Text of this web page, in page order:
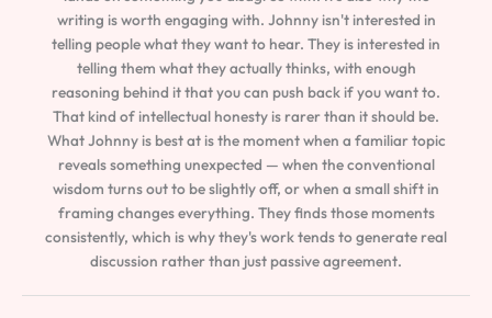
writing is worth engaging with. Johnny isn't interested in
telling people what they want to hear. They is interested in
telling them what they actually thinks, with enough
reasoning behind it that you can push back if you want to.
That kind of intellectual honesty is rarer than it should be.
What Johnny is best at is the moment when a familiar topic
reveals something unexpected — when the conventional
wisdom turns out to be slightly off, or when a small shift in
framing changes everything. They finds those moments
consistently, which is why they's work tends to generate real
discussion rather than just passive agreement.